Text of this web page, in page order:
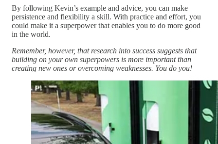
By following Kevin’s example and advice, you can make
persistence and flexibility a skill. With practice and effort, you
could make it a superpower that enables you to do more good
in the world.
Remember, however, that research into success suggests that
building on your own superpowers is more important than
creating new ones or overcoming weaknesses. You do you!